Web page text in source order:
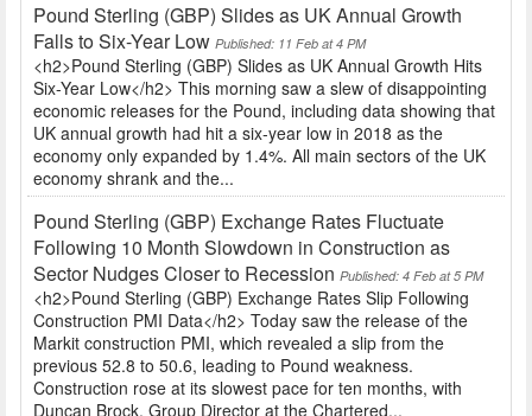
Pound Sterling (GBP) Slides as UK Annual Growth
Falls to Six-Year Low Published: 11 Feb at 4 PM
<h2>Pound Sterling (GBP) Slides as UK Annual Growth Hits
Six-Year Low</h2> This morning saw a slew of disappointing
economic releases for the Pound, including data showing that
UK annual growth had hit a six-year low in 2018 as the
economy only expanded by 1.4%. All main sectors of the UK
economy shrank and the...
Pound Sterling (GBP) Exchange Rates Fluctuate
Following 10 Month Slowdown in Construction as
Sector Nudges Closer to Recession Published: 4 Feb at 5 PM
<h2>Pound Sterling (GBP) Exchange Rates Slip Following
Construction PMI Data</h2> Today saw the release of the
Markit construction PMI, which revealed a slip from the
previous 52.8 to 50.6, leading to Pound weakness.
Construction rose at its slowest pace for ten months, with
Duncan Brock, Group Director at the Chartered...